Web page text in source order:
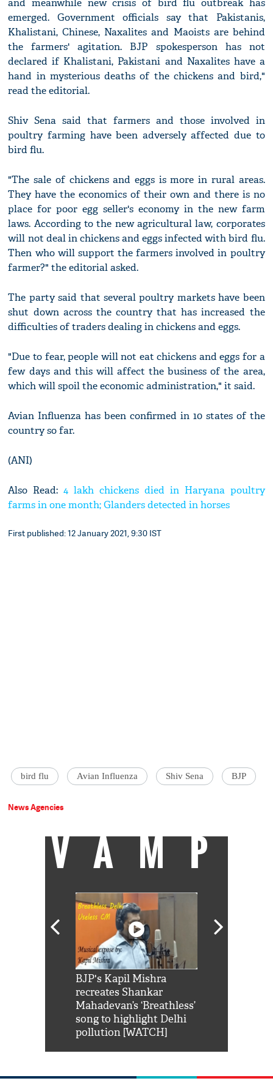
and meanwhile new crisis of bird flu outbreak has
emerged. Government officials say that Pakistanis,
Khalistani, Chinese, Naxalites and Maoists are behind
the farmers' agitation. BJP spokesperson has not
declared if Khalistani, Pakistani and Naxalites have a
hand in mysterious deaths of the chickens and bird,"
read the editorial.
Shiv Sena said that farmers and those involved in
poultry farming have been adversely affected due to
bird flu.
"The sale of chickens and eggs is more in rural areas.
They have the economics of their own and there is no
place for poor egg seller's economy in the new farm
laws. According to the new agricultural law, corporates
will not deal in chickens and eggs infected with bird flu.
Then who will support the farmers involved in poultry
farmer?" the editorial asked.
The party said that several poultry markets have been
shut down across the country that has increased the
difficulties of traders dealing in chickens and eggs.
"Due to fear, people will not eat chickens and eggs for a
few days and this will affect the business of the area,
which will spoil the economic administration," it said.
Avian Influenza has been confirmed in 10 states of the
country so far.
(ANI)
Also Read:4 lakh chickens died in Haryana poultry
farms in one month; Glanders detected in horses
First published: 12 January 2021, 9:30 IST
bird flu Avian Influenza Shiv Sena BJP
News Agencies
VAMP
BJP's Kapil Mishra
recreates Shankar
Mahadevan’s ‘Breathless’
song to highlight Delhi
pollution [WATCH]